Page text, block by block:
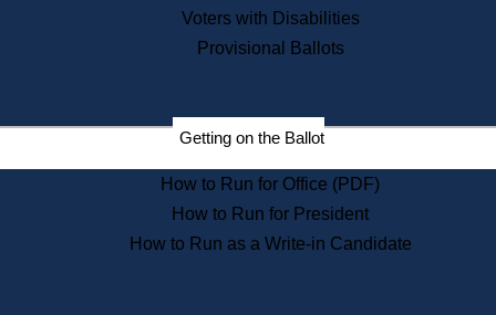
Digital Archives
Records Management
Election Deadline Calendar
Citizen Information Service
Massachusetts Historical
Commission Publications
Public Notices
Voters with Disabilities
Provisional Ballots
Getting on the Ballot
How to Run for Office (PDF)
How to Run for President
How to Run as a Write-in Candidate